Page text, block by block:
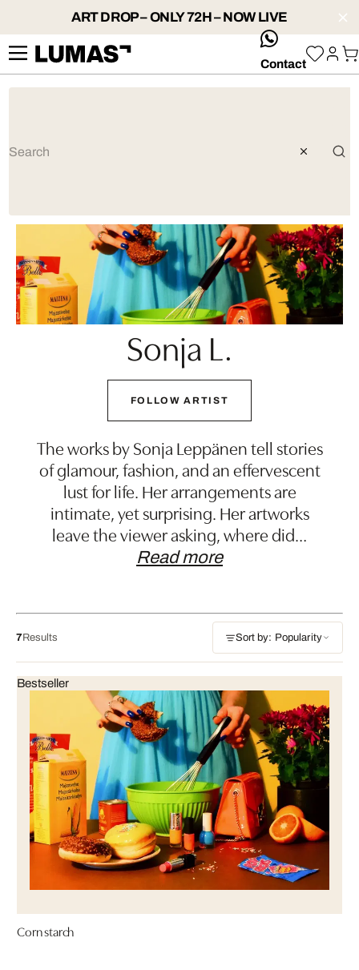
ART DROP – ONLY 72H – NOW LIVE
whatsApp
Contact
Sonja L.
FOLLOW ARTIST
The works by Sonja Leppänen tell stories
of glamour, fashion, and an effervescent
lust for life. Her arrangements are
intimate, yet surprising. Her artworks
leave the viewer asking, where did…
Read more
7Results Sort by: Popularity
Bestseller
Corn starch